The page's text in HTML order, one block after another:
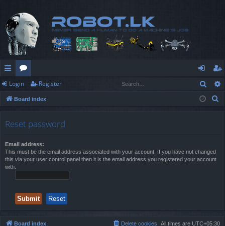
ui
ck
or
u
og
in
eg
ist
Login Register
Board index
Reset password
Email address:
This must be the email address associated with your account. If you have not changed
this via your user control panel then it is the email address you registered your account
with.
Board index All times are UTC+05:30
Delete cookies